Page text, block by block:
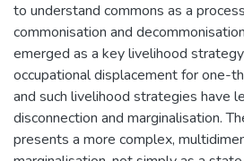
to understand commons as a
commonisation and
emerged as a key livelihood
occupational displacement for one-
and such livelihood strategies have
disconnection and marginalisation.
presents a more complex,